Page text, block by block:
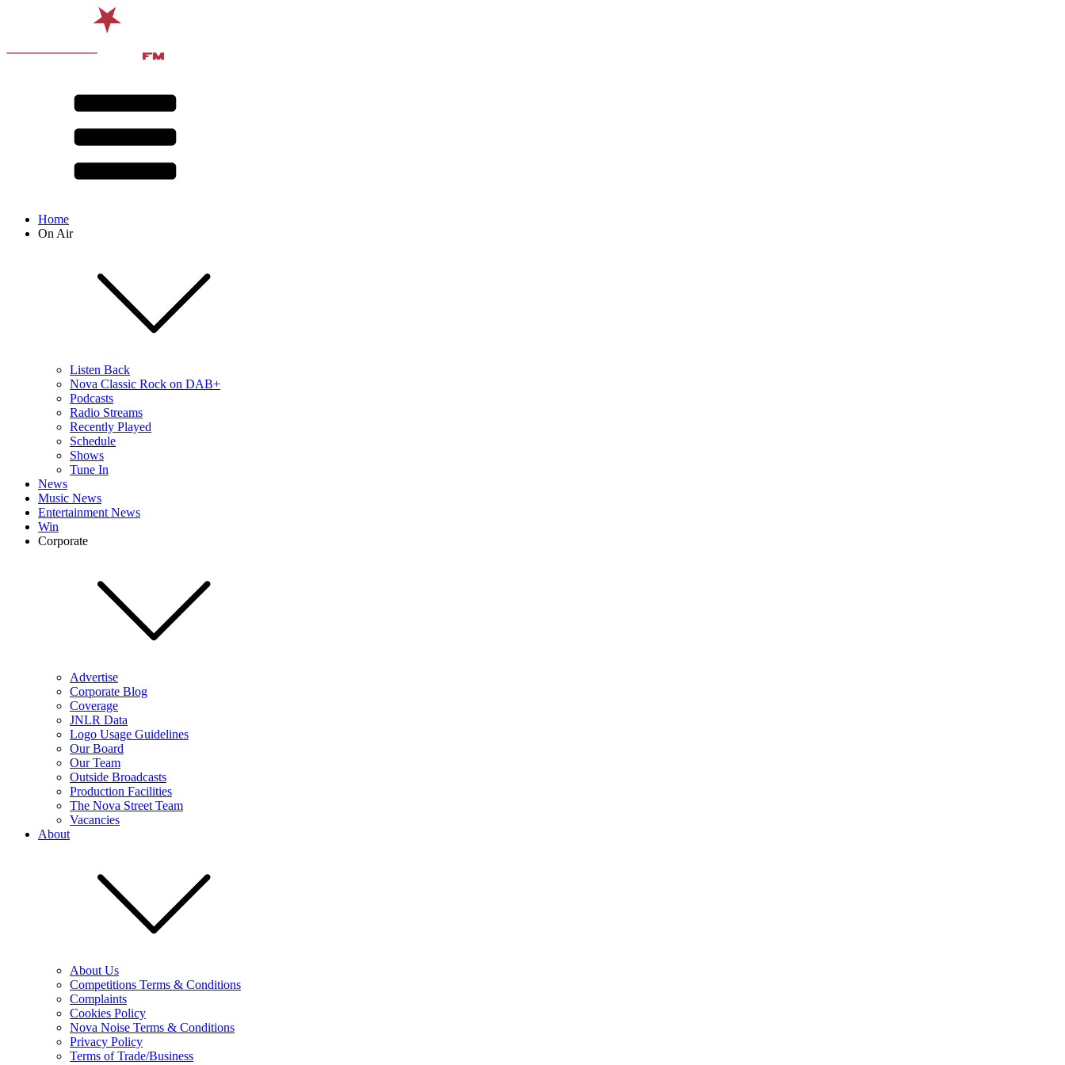
Home
On Air
Listen Back
Nova Classic Rock on DAB+
Podcasts
Radio Streams
Recently Played
Schedule
Shows
Tune In
News
Music News
Entertainment News
Win
Corporate
Advertise
Corporate Blog
Coverage
JNLR Data
Logo Usage Guidelines
Our Board
Our Team
Outside Broadcasts
Production Facilities
The Nova Street Team
Vacancies
About
About Us
Competitions Terms & Conditions
Complaints
Cookies Policy
Nova Noise Terms & Conditions
Privacy Policy
Terms of Trade/Business